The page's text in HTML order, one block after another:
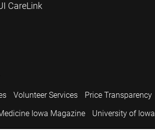
CareLink
Volunteer Services
Price Transparency
Iowa Magazine
University of Iowa